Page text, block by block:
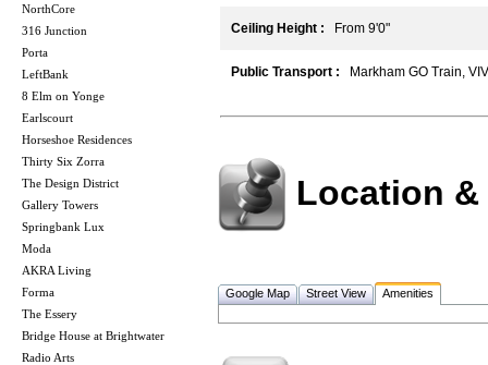
NorthCore
316 Junction
Porta
LeftBank
8 Elm on Yonge
Earlscourt
Horseshoe Residences
Thirty Six Zorra
The Design District
Gallery Towers
Springbank Lux
Moda
AKRA Living
Forma
The Essery
Bridge House at Brightwater
Radio Arts
Ceiling Height : From 9'0"
Public Transport : Markham GO Train,
Location
Google Map Street View Amenities